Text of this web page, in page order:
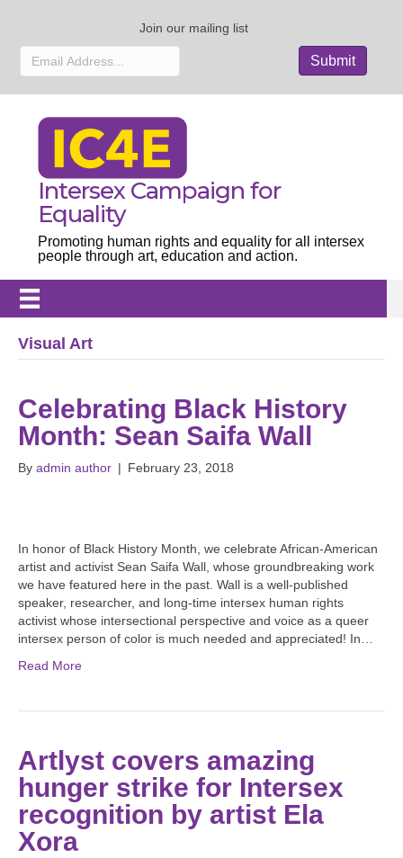
Join our mailing list
Intersex Campaign for
Equality
Promoting human rights and equality for all intersex
people through art, education and action.
Visual Art
Celebrating Black History
Month: Sean Saifa Wall
By admin author | February 23, 2018
In honor of Black History Month, we celebrate African-American
artist and activist Sean Saifa Wall, whose groundbreaking work
we have featured here in the past. Wall is a well-published
speaker, researcher, and long-time intersex human rights
activist whose intersectional perspective and voice as a queer
intersex person of color is much needed and appreciated! In…
Read More
Artlyst covers amazing
hunger strike for Intersex
recognition by artist Ela
Xora